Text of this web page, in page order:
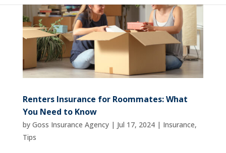
Renters Insurance for Roommates: What
You Need to Know
by Goss Insurance Agency| Jul 17, 2024| Insurance,
Tips